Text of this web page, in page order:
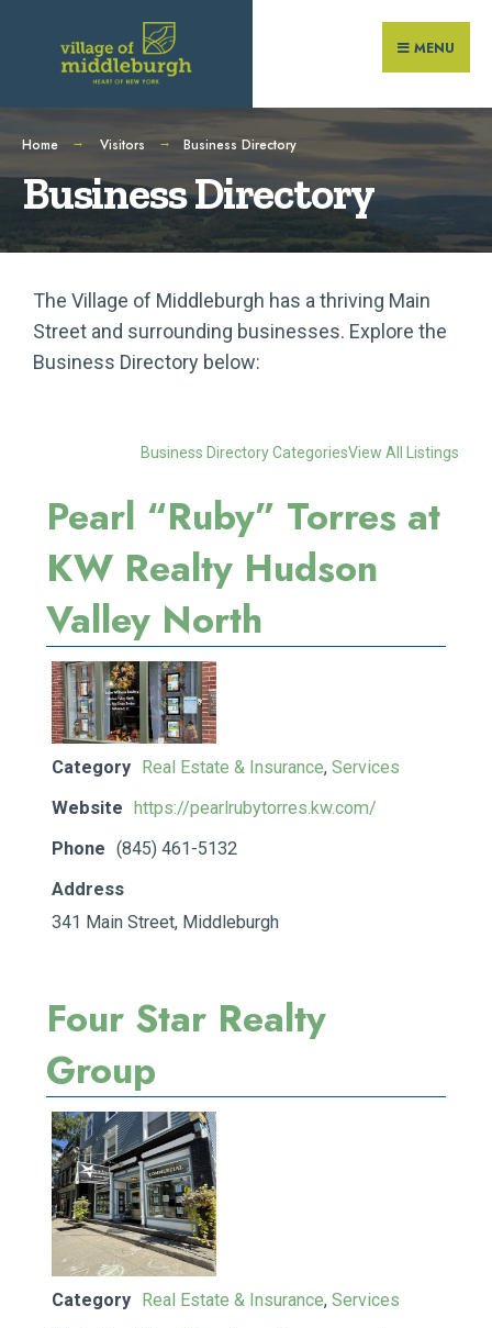
MENU
Home Visitors Business Directory
Business Directory
The Village of Middleburgh has a thriving Main
Street and surrounding businesses. Explore the
Business Directory below:
Business Directory CategoriesView All Listings
Pearl “Ruby” Torres at
KW Realty Hudson
Valley North
Category Real Estate & Insurance, Services
Website https://pearlrubytorres.kw.com/
Phone (845) 461-5132
Address
341 Main Street, Middleburgh
Four Star Realty
Group
Category Real Estate & Insurance, Services